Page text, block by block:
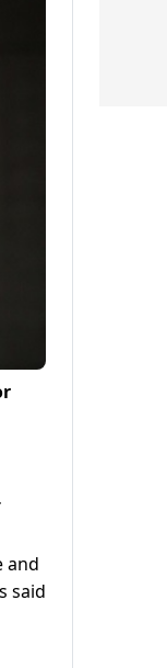
and
said